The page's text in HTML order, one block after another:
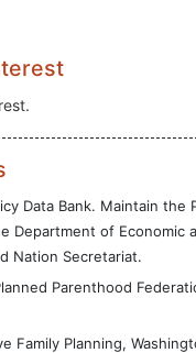
Data Bank. Maintain the
Department of Economic
Nation Secretariat.
Parenthood
Family Planning,